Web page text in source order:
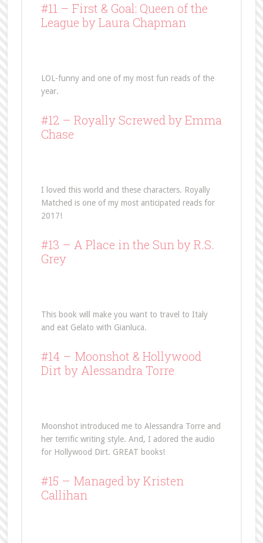
#11 – First & Goal: Queen of the
League by Laura Chapman
LOL-funny and one of my most fun reads of the
year.
#12 – Royally Screwedby Emma
Chase
I loved this world and these characters. Royally
Matched is one of my most anticipated reads for
2017!
#13 – A Place in the Sunby R.S.
Grey
This book will make you want to travel to Italy
and eat Gelato with Gianluca.
#14 – Moonshot & Hollywood
Dirt by Alessandra Torre
Moonshot introduced me to Alessandra Torre and
her terrific writing style. And, I adored the audio
for Hollywood Dirt. GREAT books!
#15 – Managedby Kristen
Callihan